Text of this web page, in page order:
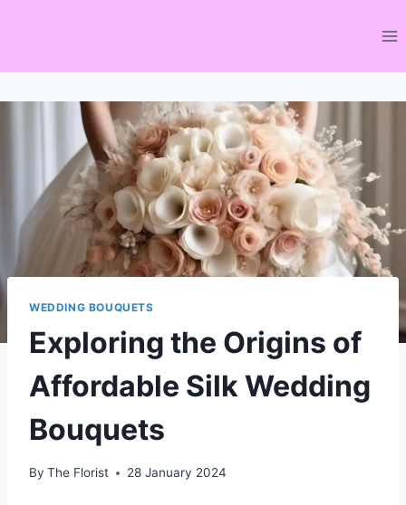
WEDDING BOUQUETS
Exploring the Origins of
Affordable Silk Wedding
Bouquets
By The Florist 28 January 2024